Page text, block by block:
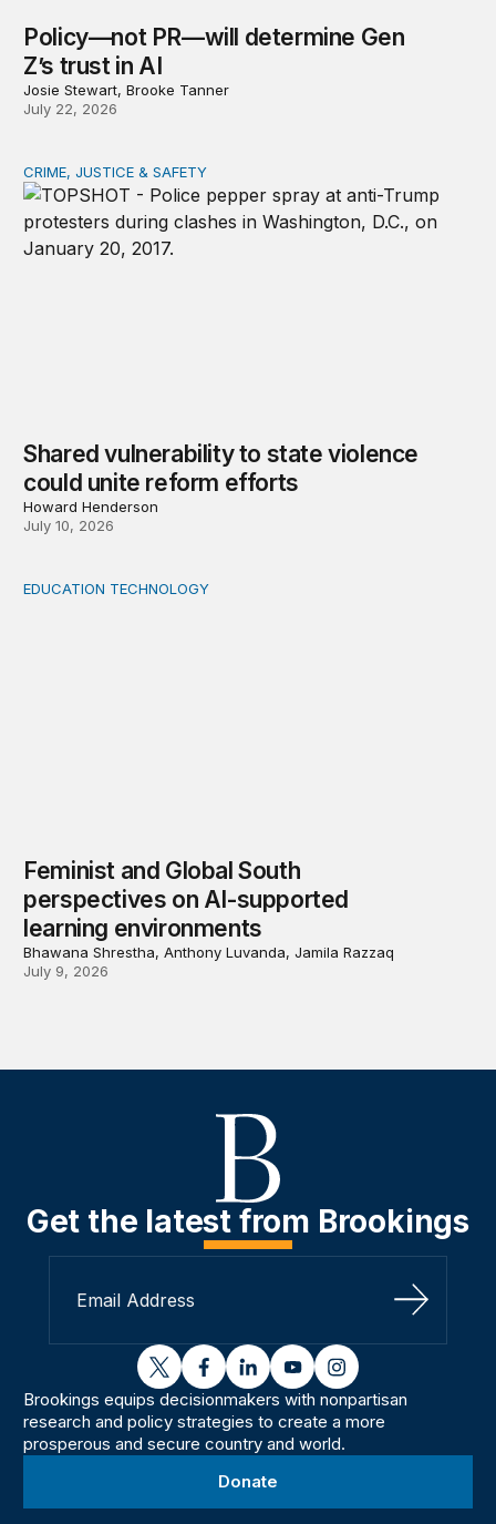
Policy—not PR—will determine Gen
Z’s trust in AI
Josie Stewart, Brooke Tanner
July 22, 2026
Shared vulnerability to state violence could unite
CRIME, JUSTICE & SAFETY
Shared vulnerability to state violence
could unite reform efforts
Howard Henderson
July 10, 2026
Feminist and Global South perspectives on AI-
EDUCATION TECHNOLOGY
Feminist and Global South
perspectives on AI-supported
learning environments
Bhawana Shrestha, Anthony Luvanda, Jamila Razzaq
July 9, 2026
Get the latest from Brookings
Sign Up
twitterfacebooklinkedinyoutubeinstagram
Brookings equips decisionmakers with nonpartisan
research and policy strategies to create a more
prosperous and secure country and world.
Donate